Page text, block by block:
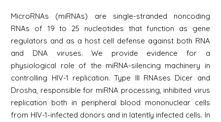
MicroRNAs (miRNAs) are single-stranded noncoding
RNAs of 19 to 25 nucleotides that function as gene
regulators and as a host cell defense against both RNA
and DNA viruses. We provide evidence for a
physiological role of the miRNA-silencing machinery in
controlling HIV-1 replication. Type III RNAses Dicer and
Drosha, responsible for miRNA processing, inhibited virus
replication both in peripheral blood mononuclear cells
from HIV-1-infected donors and in latently infected cells. In